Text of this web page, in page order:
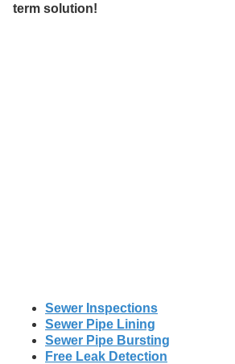
term solution!
Sewer Inspections
Sewer Pipe Lining
Sewer Pipe Bursting
Free Leak Detection